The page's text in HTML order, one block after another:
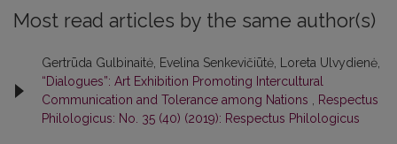
Most read articles by the same author(s)
Gertrūda Gulbinaitė, Evelina Senkevičiūtė, Loreta Ulvydienė,
“Dialogues”: Art Exhibition Promoting Intercultural
Communication and Tolerance among Nations , Respectus
Philologicus: No. 35 (40) (2019): Respectus Philologicus